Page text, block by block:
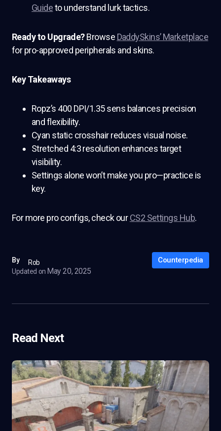
Guideto understand lurk tactics.
Ready to Upgrade?Browse DaddySkins’ Marketplace
for pro-approved peripherals and skins.
Key Takeaways
Ropz’s 400 DPI/1.35 sens balances precision
and flexibility.
Cyan static crosshair reduces visual noise.
Stretched 4:3 resolution enhances target
visibility.
Settings alone won’t make you pro—practice is
key.
For more pro configs, check ourCS2 Settings Hub.
By
Rob
Updated on May 20, 2025
Counterpedia
Read Next